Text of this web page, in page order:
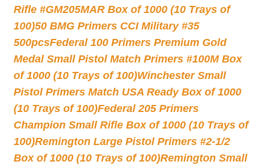
Rifle #GM205MAR Box of 1000 (10 Trays of
100)50 BMG Primers CCI Military #35
500pcsFederal 100 Primers Premium Gold
Medal Small Pistol Match Primers #100M Box
of 1000 (10 Trays of 100)Winchester Small
Pistol Primers Match USA Ready Box of 1000
(10 Trays of 100)Federal 205 Primers
Champion Small Rifle Box of 1000 (10 Trays of
100)Remington Large Pistol Primers #2-1/2
Box of 1000 (10 Trays of 100)Remington Small